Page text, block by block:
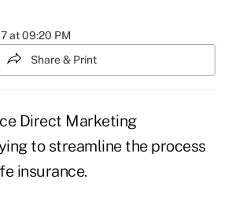
at 09:20 PM
Share & Print
Direct Marketing
to streamline the process
insurance.